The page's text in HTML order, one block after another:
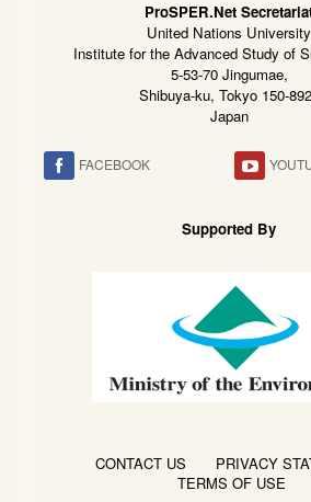
ProSPER.Net
United Nations University
Institute for the Advanced Study of
5-53-70 Jingumae,
Shibuya-ku, Tokyo 150-
Japan
FACEBOOK
Supported By
CONTACT US
PRIVACY
TERMS OF USE